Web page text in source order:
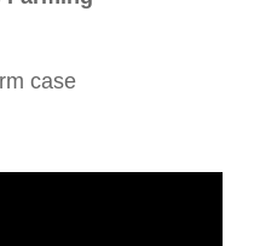
case